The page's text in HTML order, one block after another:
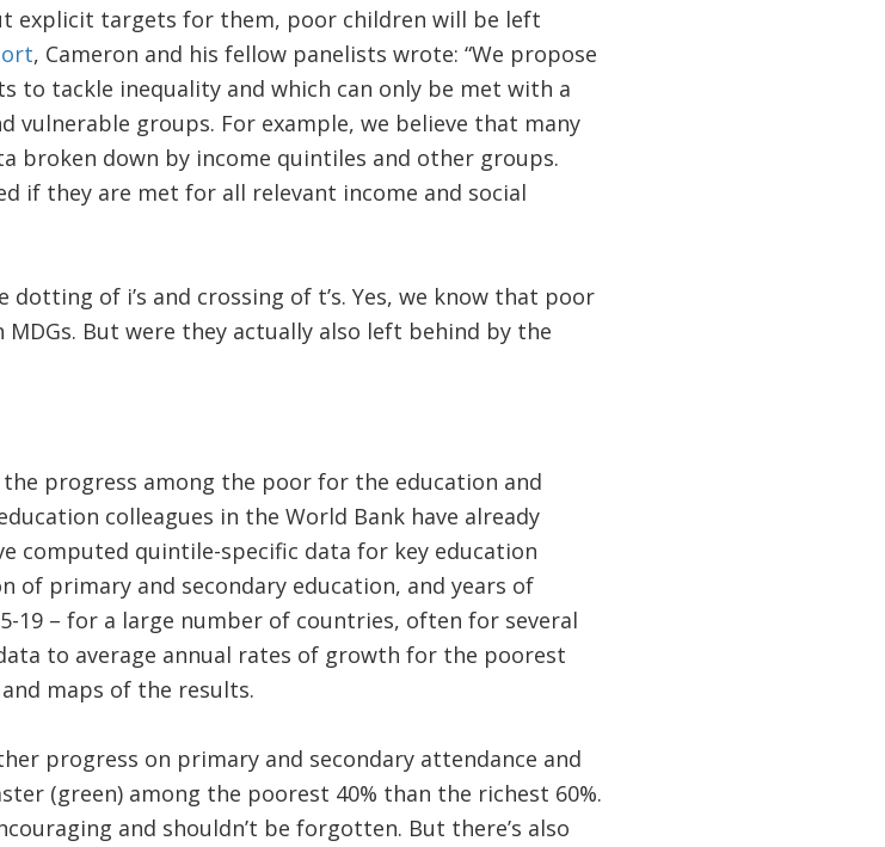
explicit targets for them, poor children will be left
, Cameron and his fellow panelists wrote: “We propose
tackle inequality and which can only be met with a
vulnerable groups. For example, we believe that many
broken down by income quintiles and other groups.
if they are met for all relevant income and social
of i’s and crossing of t’s. Yes, we know that poor
But were they actually also left behind by the
progress among the poor for the education and
colleagues in the World Bank have already
computed quintile-specific data for key education
of primary and secondary education, and years of
19 – for a large number of countries, often for several
to average annual rates of growth for the poorest
maps of the results.
progress on primary and secondary attendance and
(green) among the poorest 40% than the richest 60%.
and shouldn’t be forgotten. But there’s also